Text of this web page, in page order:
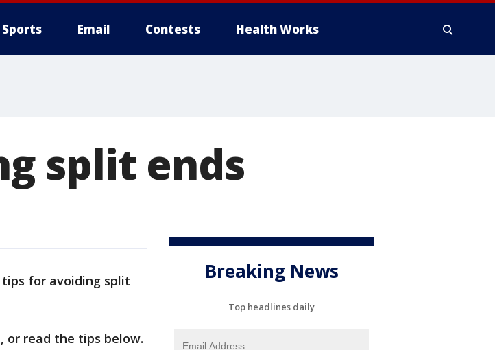
Sports Email Contests Health Works
split ends
for avoiding split
or read the tips below.
Breaking News
Top headlines daily